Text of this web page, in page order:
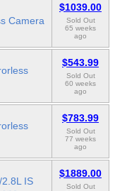
Camera
$1039.00
Sold Out
65 weeks
ago
$543.99
Sold Out
60 weeks
ago
$783.99
Sold Out
77 weeks
ago
IS
$1889.00
Sold Out